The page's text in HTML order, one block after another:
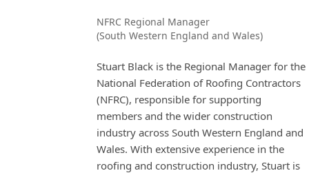
NFRC Regional Manager
(South Western England and Wales)
Stuart Black is the Regional Manager for the
National Federation of Roofing Contractors
(NFRC), responsible for supporting
members and the wider construction
industry across South Western England and
Wales. With extensive experience in the
roofing and construction industry, Stuart is